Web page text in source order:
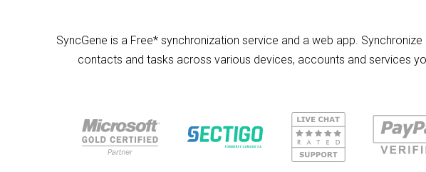
SyncGene is a Free* synchronization service and a web app. Synchronize
contacts and tasks across various devices, accounts and services